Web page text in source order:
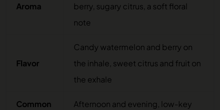
Aroma
berry, sugary citrus, a soft floral
note
Flavor
Candy watermelon and berry on
the inhale, sweet citrus and fruit on
the exhale
Common
Afternoon and evening, low-key